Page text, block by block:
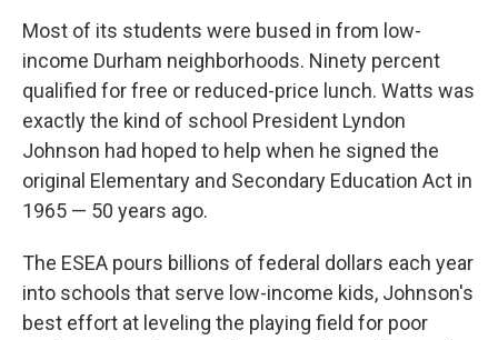
Most of its students were bused in from low-
income Durham neighborhoods. Ninety percent
qualified for free or reduced-price lunch. Watts was
exactly the kind of school President Lyndon
Johnson had hoped to help when he signed the
original Elementary and Secondary Education Act in
1965 — 50 years ago.
The ESEA pours billions of federal dollars each year
into schools that serve low-income kids, Johnson's
best effort at leveling the playing field for poor